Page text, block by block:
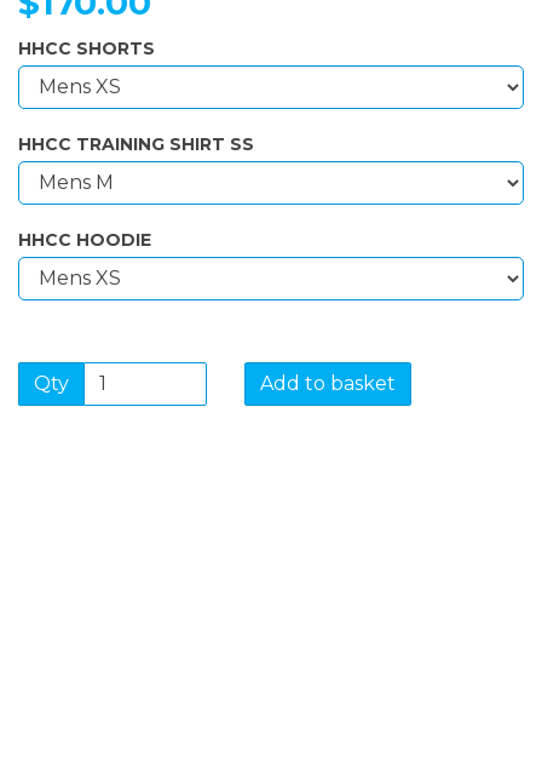
HHCC SHORTS
HHCC TRAINING SHIRT SS
HHCC HOODIE
Qty Add to basket